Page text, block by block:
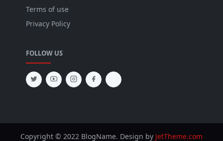
Terms of use
Privacy Policy
FOLLOW US
Copyright © 2022 BlogName. Design by JetTheme.com